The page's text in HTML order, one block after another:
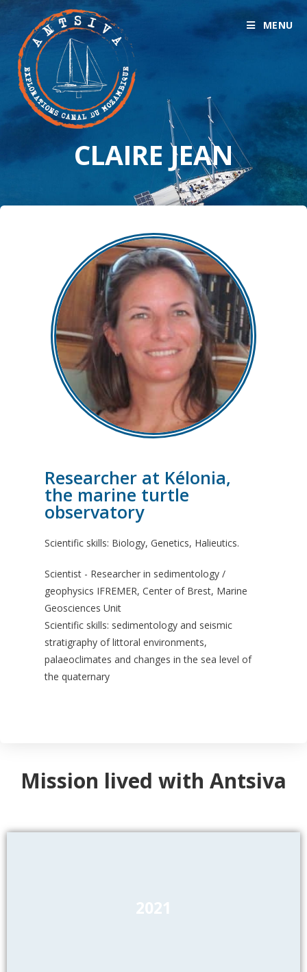
MENU
CLAIRE JEAN
Researcher at Kélonia,
the marine turtle
observatory
Scientific skills: Biology, Genetics, Halieutics.
Scientist - Researcher in sedimentology /
geophysics IFREMER, Center of Brest, Marine
Geosciences Unit
Scientific skills: sedimentology and seismic
stratigraphy of littoral environments,
palaeoclimates and changes in the sea level of
the quaternary
Mission lived with Antsiva
2021